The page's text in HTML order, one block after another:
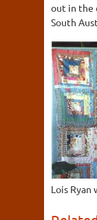
out in the
South
Lois